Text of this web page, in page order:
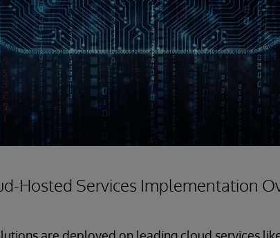
Hosted Services Implementation